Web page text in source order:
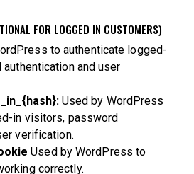
FOR LOGGED IN CUSTOMERS)
to authenticate logged-
and user
Used by WordPress
in visitors, password
verification.
Used by WordPress to
correctly.